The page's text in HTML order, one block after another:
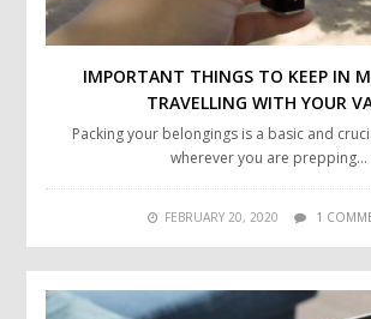
IMPORTANT THINGS TO KEEP IN
TRAVELLING WITH YOUR
Packing your belongings is a basic and
wherever you are prepping…
FEBRUARY 20, 2020 1